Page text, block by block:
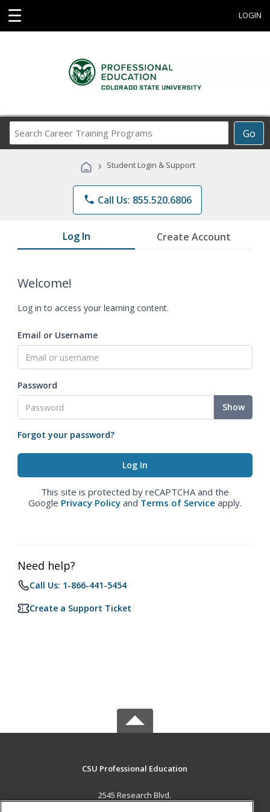
☰ LOGIN
Go
Career
Programs
› Student Login & Support
phone Call Us: 855.520.6806
Log In Create Account
Welcome!
Log in to access your learning content.
Email or Username
Password
Show
Forgot your password?
This site is protected by reCAPTCHA and the
Google Privacy Policy and Terms of Service apply.
Need help?
Call Us: 1-866-441-5454
Create a Support Ticket
CSU Professional Education
2545 Research Blvd.